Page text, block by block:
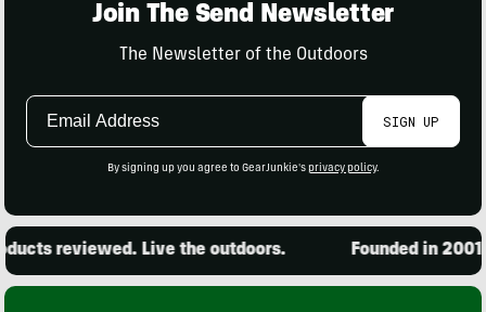
Join The Send Newsletter
The Newsletter of the Outdoors
Email
SIGN UP
By signing up you agree to GearJunkie's privacy policy.
reviewed. Live the outdoors. Founded in